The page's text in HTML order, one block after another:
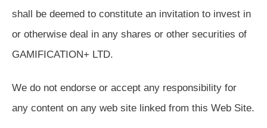
shall be deemed to constitute an invitation to invest in
or otherwise deal in any shares or other securities of
GAMIFICATION+ LTD.
We do not endorse or accept any responsibility for
any content on any web site linked from this Web Site.